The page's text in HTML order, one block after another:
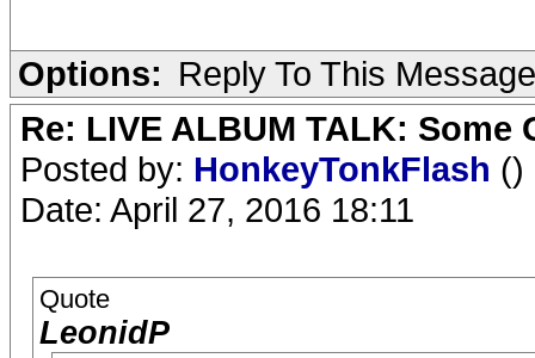
Options: Reply To This Message
Re: LIVE ALBUM TALK: Some
Posted by: HonkeyTonkFlash ()
Date: April 27, 2016 18:11
Quote
LeonidP